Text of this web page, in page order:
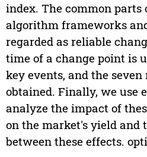
index. The common parts
algorithm frameworks
regarded as reliable
time of a change point is
key events, and the seven
obtained. Finally, we use
analyze the impact of
on the market's yield and
between these effects.